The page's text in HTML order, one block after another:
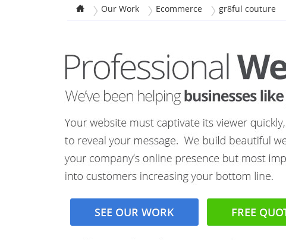
Our Work Ecommerce gr8ful couture
SEE OUR WORK FREE